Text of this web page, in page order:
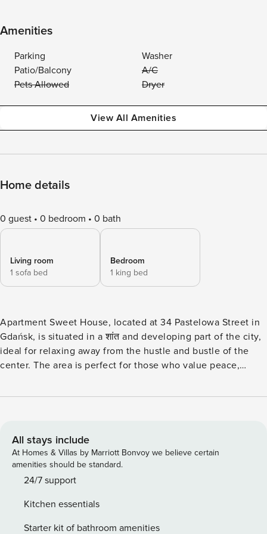
Amenities
Parking
Washer
Patio/Balcony
A/C
Pets Allowed
Dryer
View All Amenities
Home details
0 guest 0 bedroom 0 bath
Living room
1 sofa bed
Bedroom
1 king bed
Apartment Sweet House, located at 34 Pastelowa Street in
Gdańsk, is situated in a शांत and developing part of the city,
ideal for relaxing away from the hustle and bustle of the
center. The area is perfect for those who value peace,
convenient access to the key locations of the Tricity area. In
visiting the Maćkowy Stream – a pleasant spot for a მშვიდ
walk or a moment of relaxation in the fresh air. Nearby, you
will also find the Kolorowy Retention Reservoir and the
Augustowska Retention Reservoir – perfect places for
The neighborhood supports an active lifestyle – numerous
walking and cycling paths allow for everyday recreation,
All stays include
At Homes & Villas by Marriott Bonvoy we believe certain
amenities should be standard.
24/7 support
Kitchen essentials
Starter kit of bathroom amenities